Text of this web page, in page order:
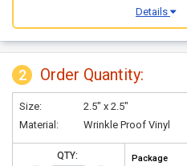
Details
2 Order Quantity:
Size:
2.5" x 2.5"
Material:
Wrinkle Proof Vinyl
QTY: Package